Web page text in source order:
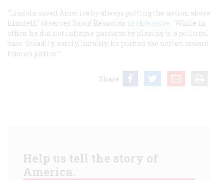
“Lincoln saved America by always putting the nation above
himself," observes David Reynolds in this issue. “While in
office, he did not inflame passions by playing to a political
base. Steadily, surely, humbly, he pushed the nation toward
human justice.”
Share
Help us tell the story of
America.